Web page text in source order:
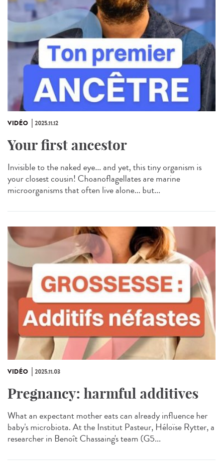
VIDÉO 2025.11.12
Your first ancestor
Invisible to the naked eye... and yet, this tiny organism is
your closest cousin! Choanoflagellates are marine
microorganisms that often live alone... but...
VIDÉO 2025.11.03
Pregnancy: harmful additives
What an expectant mother eats can already influence her
baby's microbiota. At the Institut Pasteur, Héloïse Rytter, a
researcher in Benoît Chassaing's team (G5...